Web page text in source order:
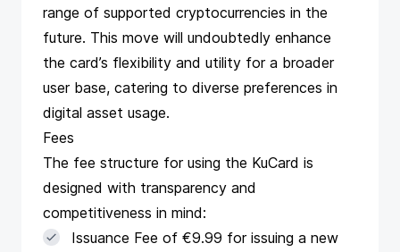
range of supported cryptocurrencies in the
future. This move will undoubtedly enhance
the card’s flexibility and utility for a broader
user base, catering to diverse preferences in
digital asset usage​​​​.
Fees
The fee structure for using the KuCard is
designed with transparency and
competitiveness in mind:
Issuance Fee of €9.99 for issuing a new